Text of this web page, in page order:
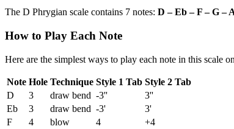
The D Phrygian scale contains 7 notes: D – Eb – F – G –
How to Play Each Note
Here are the simplest ways to play each note in this scale
Note Hole Technique Style 1 Tab Style 2 Tab
D
3 draw bend -3''
3''
Eb
3 draw bend -3'
3'
F
4 blow 4
+4